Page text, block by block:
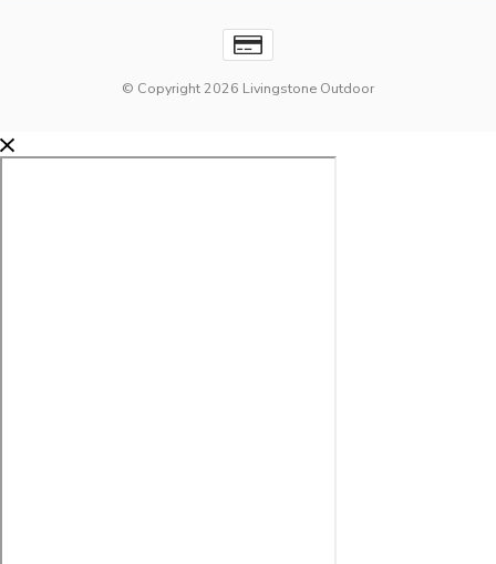
© Copyright 2026 Livingstone Outdoor